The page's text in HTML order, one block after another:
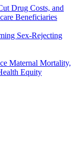
Drug Costs, and
Beneficiaries
Sex-Rejecting
Maternal Mortality,
Equity